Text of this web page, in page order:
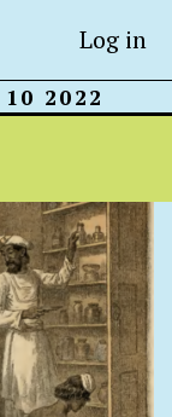
Log in
2022